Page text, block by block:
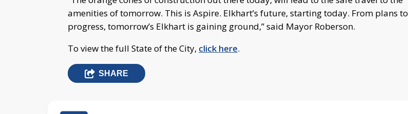
amenities of tomorrow. This is Aspire. Elkhart’s future, starting today. From plans to
progress, tomorrow’s Elkhart is gaining ground,” said Mayor Roberson.
To view the full State of the City, click here.
SHARE